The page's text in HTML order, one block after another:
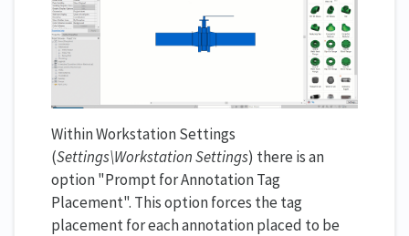
Within Workstation Settings
(Settings\Workstation Settings) there is an
option "Prompt for Annotation Tag
Placement". This option forces the tag
placement for each annotation placed to be